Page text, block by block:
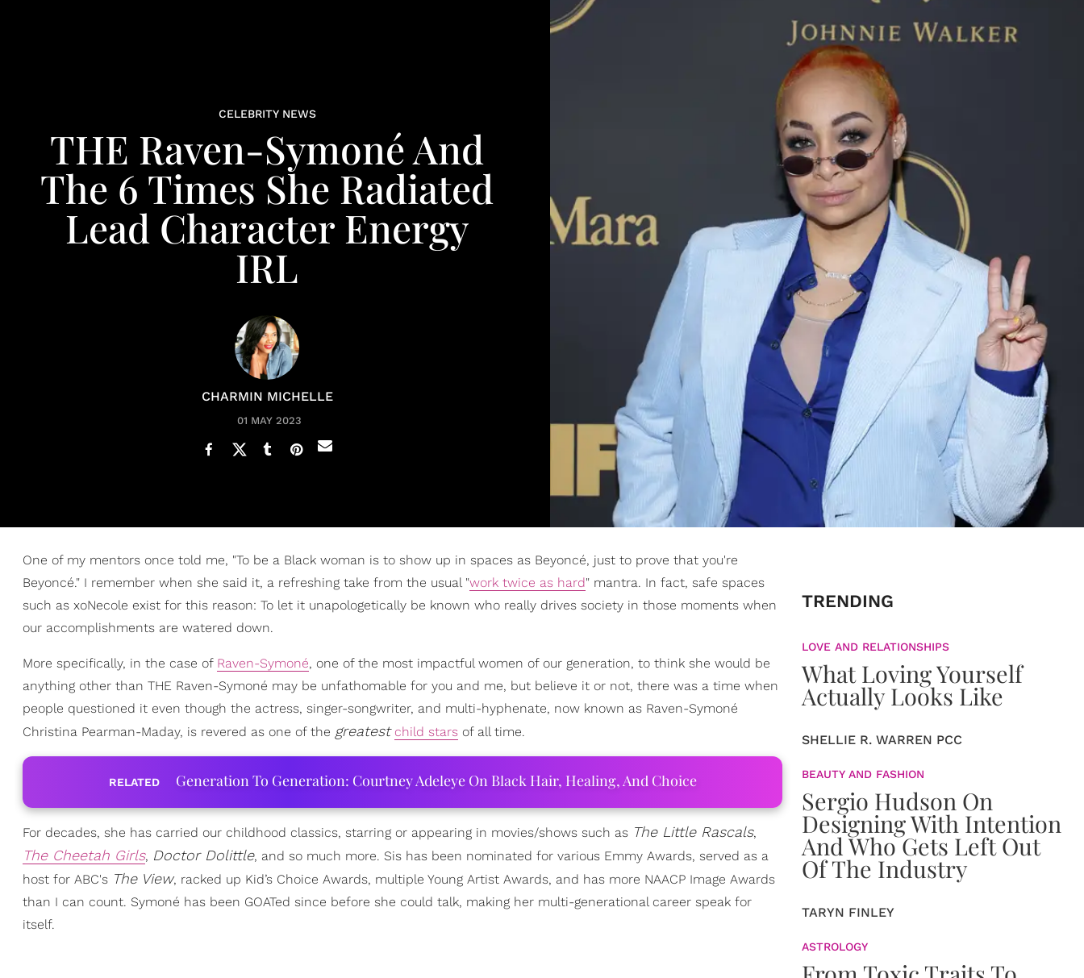
CELEBRITY NEWS
THE Raven-Symoné And
The 6 Times She Radiated
Lead Character Energy
IRL
CHARMIN MICHELLE
01 MAY 2023
One of my mentors once told me, "To be a Black woman is to show up in spaces as Beyoncé, just to prove that you're
Beyoncé." I remember when she said it, a refreshing take from the usual "work twice as hard" mantra. In fact, safe spaces
such as xoNecole exist for this reason: To let it unapologetically be known who really drives society in those moments when
our accomplishments are watered down.
More specifically, in the case of Raven-Symoné, one of the most impactful women of our generation, to think she would be
anything other than THE Raven-Symoné may be unfathomable for you and me, but believe it or not, there was a time when
people questioned it even though the actress, singer-songwriter, and multi-hyphenate, now known as Raven-Symoné
Christina Pearman-Maday, is revered as one of the greatest child stars of all time.
RELATED Generation To Generation: Courtney Adeleye On Black Hair, Healing, And Choice
For decades, she has carried our childhood classics, starring or appearing in movies/shows such as The Little Rascals,
The Cheetah Girls, Doctor Dolittle, and so much more. Sis has been nominated for various Emmy Awards, served as a
host for ABC's The View, racked up Kid’s Choice Awards, multiple Young Artist Awards, and has more NAACP Image Awards
than I can count. Symoné has been GOATed since before she could talk, making her multi-generational career speak for
itself.
TRENDING
LOVE AND RELATIONSHIPS
What Loving Yourself
Actually Looks Like
SHELLIE R. WARREN PCC
BEAUTY AND FASHION
Sergio Hudson On
Designing With Intention
And Who Gets Left Out
Of The Industry
TARYN FINLEY
ASTROLOGY